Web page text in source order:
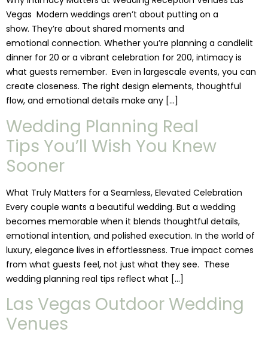
Vegas Modern weddings aren’t about putting on a
show. They’re about shared moments and
emotional connection. Whether you’re planning a candlelit
dinner for 20 or a vibrant celebration for 200, intimacy is
what guests remember. Even in largescale events, you can
create closeness. The right design elements, thoughtful
flow, and emotional details make any […]
Wedding Planning Real
Tips You’ll Wish You Knew
Sooner
What Truly Matters for a Seamless, Elevated Celebration
Every couple wants a beautiful wedding. But a wedding
becomes memorable when it blends thoughtful details,
emotional intention, and polished execution. In the world of
luxury, elegance lives in effortlessness. True impact comes
from what guests feel, not just what they see. These
wedding planning real tips reflect what […]
Las Vegas Outdoor Wedding
Venues